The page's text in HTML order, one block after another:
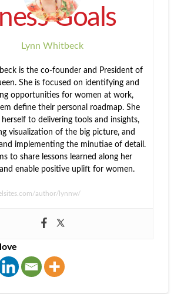
Goals
Lynn Whitbeck
is the co-founder and President of
She is focused on identifying and
opportunities for women at work,
define their personal roadmap. She
herself to delivering tools and insights,
visualization of the big picture, and
implementing the minutiae of detail.
to share lessons learned along her
enable positive uplift for women.
author/lynnw/